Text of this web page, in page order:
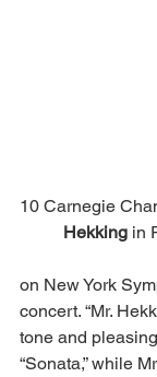
10 Carnegie
Hekking in
on New York
concert. “Mr.
tone and
“Sonata,” while